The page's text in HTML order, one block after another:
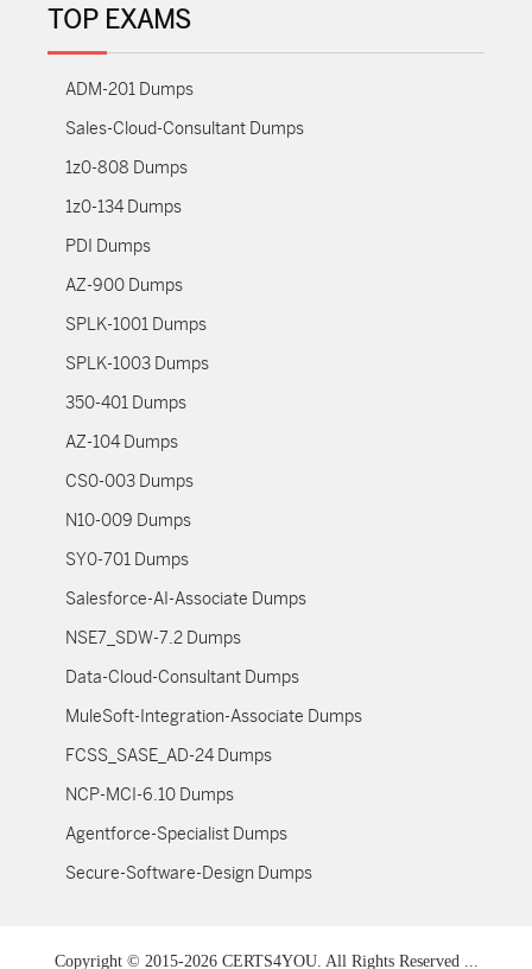
TOP EXAMS
ADM-201 Dumps
Sales-Cloud-Consultant Dumps
1z0-808 Dumps
1z0-134 Dumps
PDI Dumps
AZ-900 Dumps
SPLK-1001 Dumps
SPLK-1003 Dumps
350-401 Dumps
AZ-104 Dumps
CS0-003 Dumps
N10-009 Dumps
SY0-701 Dumps
Salesforce-AI-Associate Dumps
NSE7_SDW-7.2 Dumps
Data-Cloud-Consultant Dumps
MuleSoft-Integration-Associate Dumps
FCSS_SASE_AD-24 Dumps
NCP-MCI-6.10 Dumps
Agentforce-Specialist Dumps
Secure-Software-Design Dumps
Copyright © 2015-2026 CERTS4YOU. All Rights Reserved ...